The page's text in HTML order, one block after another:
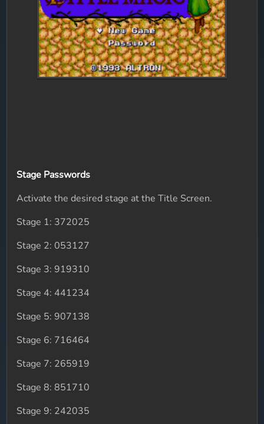
Stage Passwords
Activate the desired stage at the Title Screen.
Stage 1: 372025
Stage 2: 053127
Stage 3: 919310
Stage 4: 441234
Stage 5: 907138
Stage 6: 716464
Stage 7: 265919
Stage 8: 851710
Stage 9: 242035